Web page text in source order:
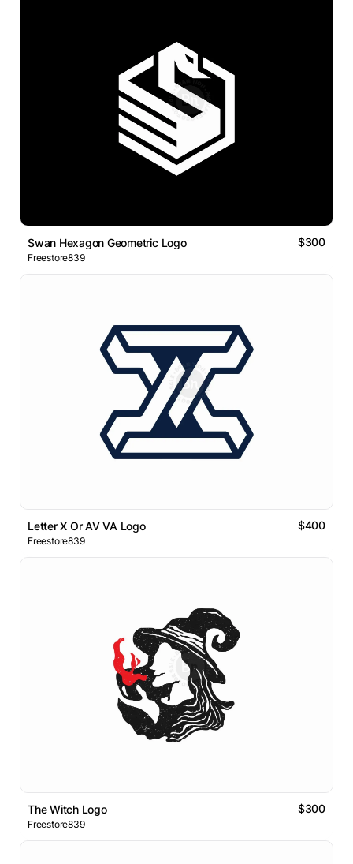
Swan Hexagon Geometric Logo $300
Freestore839
Letter X Or AV VA Logo $400
Freestore839
The Witch Logo $300
Freestore839